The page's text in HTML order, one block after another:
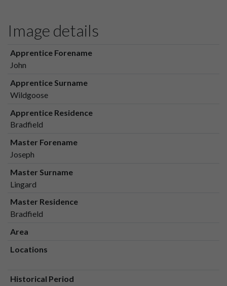
Image details
Apprentice Forename
John
Apprentice Surname
Wildgoose
Apprentice Residence
Bradfield
Master Forename
Joseph
Master Surname
Lingard
Master Residence
Bradfield
Area
Locations
Historical Period